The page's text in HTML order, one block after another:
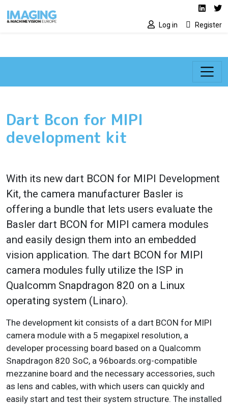
Social media
Log in Register
Dart Bcon for MIPI
development kit
With its new dart BCON for MIPI Development
Kit, the camera manufacturer Basler is
offering a bundle that lets users evaluate the
Basler dart BCON for MIPI camera modules
and easily design them into an embedded
vision application. The dart BCON for MIPI
camera modules fully utilize the ISP in
Qualcomm Snapdragon 820 on a Linux
operating system (Linaro).
The development kit consists of a dart BCON for MIPI
camera module with a 5 megapixel resolution, a
developer processing board based on a Qualcomm
Snapdragon 820 SoC, a 96boards.org-compatible
mezzanine board and the necessary accessories, such
as lens and cables, with which users can quickly and
easily start and test their system structure. The installed